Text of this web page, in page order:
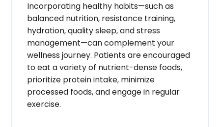
Incorporating healthy habits—such as
balanced nutrition, resistance training,
hydration, quality sleep, and stress
management—can complement your
wellness journey. Patients are encouraged
to eat a variety of nutrient-dense foods,
prioritize protein intake, minimize
processed foods, and engage in regular
exercise.